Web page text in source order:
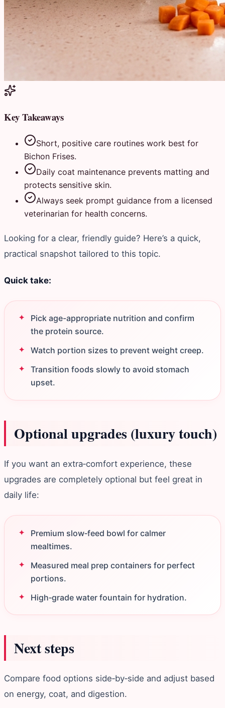
Key Takeaways
Short, positive care routines work best for
Bichon Frises.
Daily coat maintenance prevents matting and
protects sensitive skin.
Always seek prompt guidance from a licensed
veterinarian for health concerns.
Looking for a clear, friendly guide? Here’s a quick,
practical snapshot tailored to this topic.
Quick take:
Pick age-appropriate nutrition and confirm
the protein source.
Watch portion sizes to prevent weight creep.
Transition foods slowly to avoid stomach
upset.
Optional upgrades (luxury touch)
If you want an extra‑comfort experience, these
upgrades are completely optional but feel great in
daily life:
Premium slow‑feed bowl for calmer
mealtimes.
Measured meal prep containers for perfect
portions.
High‑grade water fountain for hydration.
Next steps
Compare food options side‑by‑side and adjust based
on energy, coat, and digestion.